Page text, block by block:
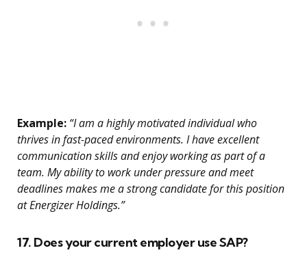
Example: “I am a highly motivated individual who
thrives in fast-paced environments. I have excellent
communication skills and enjoy working as part of a
team. My ability to work under pressure and meet
deadlines makes me a strong candidate for this position
at Energizer Holdings.”
17. Does your current employer use SAP?